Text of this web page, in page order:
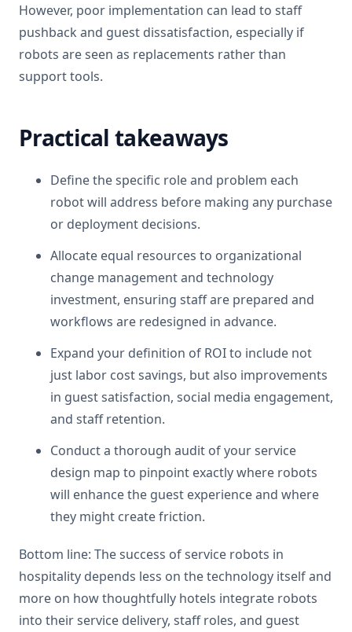
However, poor implementation can lead to staff
pushback and guest dissatisfaction, especially if
robots are seen as replacements rather than
support tools.
Practical takeaways
Define the specific role and problem each
robot will address before making any purchase
or deployment decisions.
Allocate equal resources to organizational
change management and technology
investment, ensuring staff are prepared and
workflows are redesigned in advance.
Expand your definition of ROI to include not
just labor cost savings, but also improvements
in guest satisfaction, social media engagement,
and staff retention.
Conduct a thorough audit of your service
design map to pinpoint exactly where robots
will enhance the guest experience and where
they might create friction.
Bottom line: The success of service robots in
hospitality depends less on the technology itself and
more on how thoughtfully hotels integrate robots
into their service delivery, staff roles, and guest